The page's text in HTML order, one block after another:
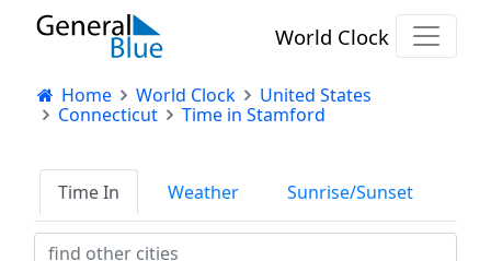
World Clock
Home World Clock
United States
Connecticut
Time in Stamford
Time In Weather Sunrise/Sunset